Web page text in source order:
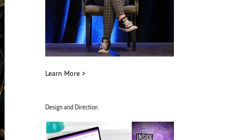
Learn More >
Design and Direction